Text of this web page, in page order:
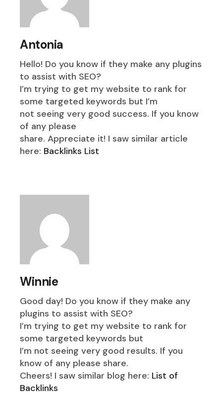
Antonia
Hello! Do you know if they make any plugins
to assist with SEO?
I’m trying to get my website to rank for
some targeted keywords but I’m
not seeing very good success. If you know
of any please
share. Appreciate it! I saw similar article
here: Backlinks List
Winnie
Good day! Do you know if they make any
plugins to assist with SEO?
I’m trying to get my website to rank for
some targeted keywords but
I’m not seeing very good results. If you
know of any please share.
Cheers! I saw similar blog here: List of
Backlinks